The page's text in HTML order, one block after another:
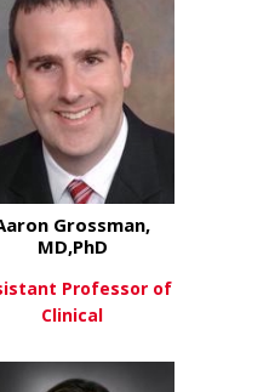
Foreman,
View Moreabout
Grossman,
MD,PhD
Professor of
Clinical